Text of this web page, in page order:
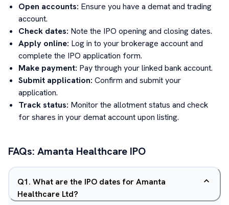
Open accounts: Ensure you have a demat and trading
account.
Check dates: Note the IPO opening and closing dates.
Apply online: Log in to your brokerage account and
complete the IPO application form.
Make payment: Pay through your linked bank account.
Submit application: Confirm and submit your
application.
Track status: Monitor the allotment status and check
for shares in your demat account upon listing.
FAQs: Amanta Healthcare IPO
Q1. What are the IPO dates for Amanta
Healthcare Ltd?